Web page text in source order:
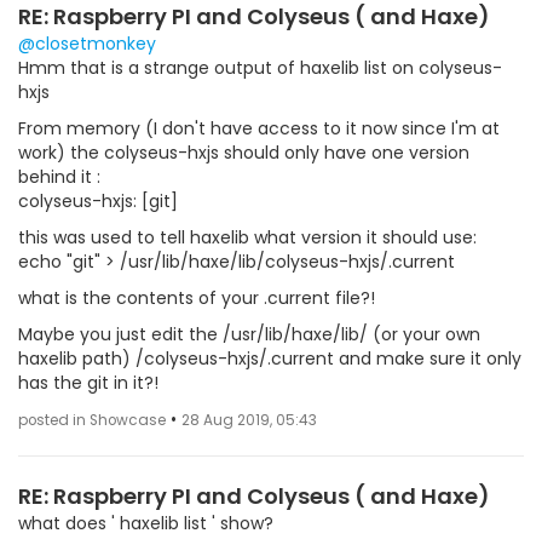
RE: Raspberry PI and Colyseus ( and Haxe)
@closetmonkey
Hmm that is a strange output of haxelib list on colyseus-
hxjs
From memory (I don't have access to it now since I'm at
work) the colyseus-hxjs should only have one version
behind it :
colyseus-hxjs: [git]
this was used to tell haxelib what version it should use:
echo "git" > /usr/lib/haxe/lib/colyseus-hxjs/.current
what is the contents of your .current file?!
Maybe you just edit the /usr/lib/haxe/lib/ (or your own
haxelib path) /colyseus-hxjs/.current and make sure it only
has the git in it?!
posted in Showcase • 28 Aug 2019, 05:43
RE: Raspberry PI and Colyseus ( and Haxe)
what does ' haxelib list ' show?